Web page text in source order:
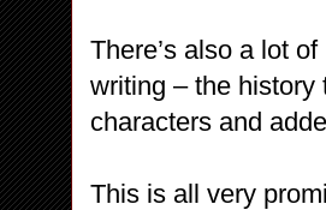
There’s also a lot
writing – the history
characters and
This is all very